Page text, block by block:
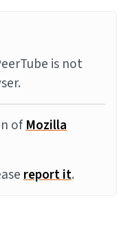
is not
ofMozilla
report it.